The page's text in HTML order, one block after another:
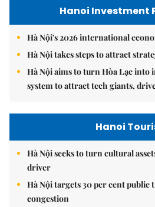
Hanoi Investment
Hà Nội's 2026 international
Hà Nội takes steps to attract
Hà Nội aims to turn Hòa Lạc
system to attract tech giants,
Hanoi
Hà Nội seeks to turn cultural
driver
Hà Nội targets 30 per cent public
congestion